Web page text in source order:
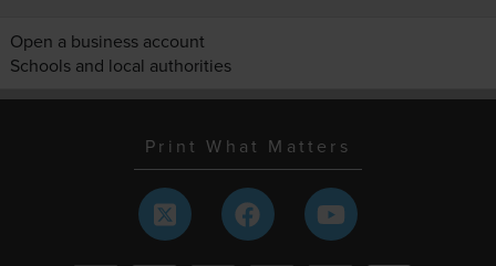
Open a business account
Schools and local authorities
Print What Matters